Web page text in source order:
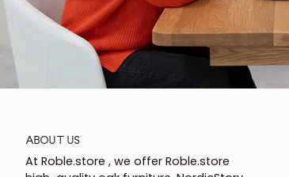
ABOUT US
At Roble.store , we offer Roble.store